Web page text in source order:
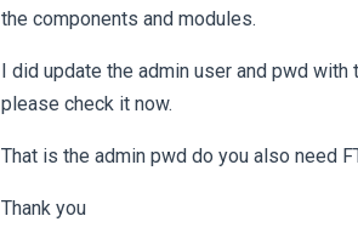
the components and modules.
I did update the admin user and pwd
please check it now.
That is the admin pwd do you also need
Thank you